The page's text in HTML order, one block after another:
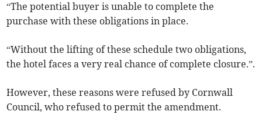
“The potential buyer is unable to complete the
purchase with these obligations in place.
“Without the lifting of these schedule two obligations,
the hotel faces a very real chance of complete closure.”.
However, these reasons were refused by Cornwall
Council, who refused to permit the amendment.